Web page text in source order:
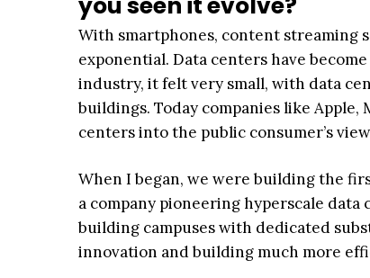
With smartphones, content streaming
exponential. Data centers have
industry, it felt very small, with data
buildings. Today companies like
centers into the public consumer’s
When I began, we were building the
a company pioneering hyperscale data
building campuses with dedicated
innovation and building much more